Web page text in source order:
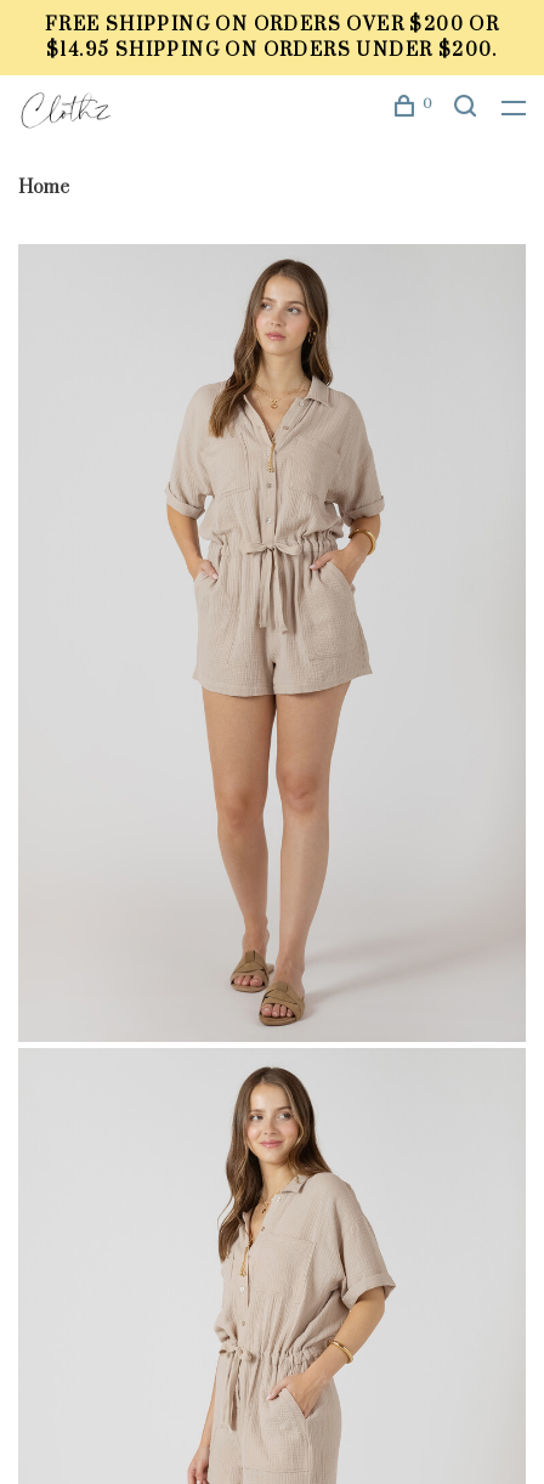
FREE SHIPPING ON ORDERS OVER $200 OR
$14.95 SHIPPING ON ORDERS UNDER $200.
0
Home